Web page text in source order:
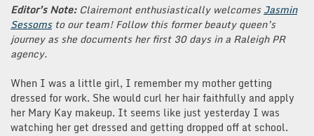
Editor’s Note:Clairemont enthusiastically welcomesJasmin
Sessomsto our team! Follow this former beauty queen’s
journey as she documents her first 30 days in a Raleigh PR
agency.
When I was a little girl, I remember my mother getting
dressed for work. She would curl her hair faithfully and apply
her Mary Kay makeup. It seems like just yesterday I was
watching her get dressed and getting dropped off at school.